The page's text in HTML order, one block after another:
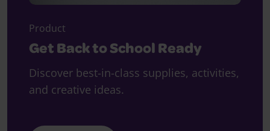
Product
Get Back to School Ready
Discover best-in-class supplies, activities,
and creative ideas.